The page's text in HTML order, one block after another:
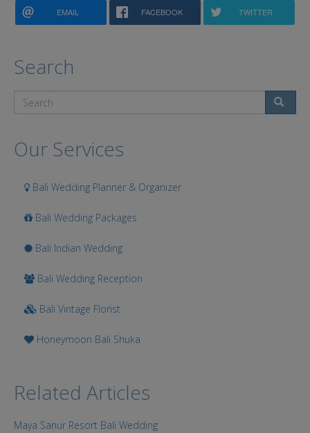
EMAIL FACEBOOK TWITTER
Search
Our Services
Bali Wedding Planner & Organizer
Bali Wedding Packages
Bali Indian Wedding
Bali Wedding Reception
Bali Vintage Florist
Honeymoon Bali Shuka
Related Articles
Maya Sanur Resort Bali Wedding